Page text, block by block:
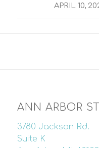
APRIL 10,
/
ANN ARBOR
3780 Jackson Rd.
Suite K